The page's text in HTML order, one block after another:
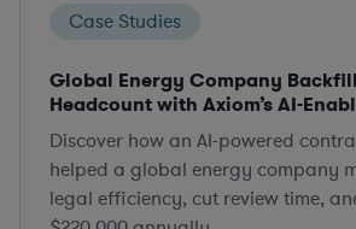
Case Studies
Global Energy Company
Headcount with Axiom’s AI-
Discover how an AI-powered
helped a global energy company
legal efficiency, cut review time,